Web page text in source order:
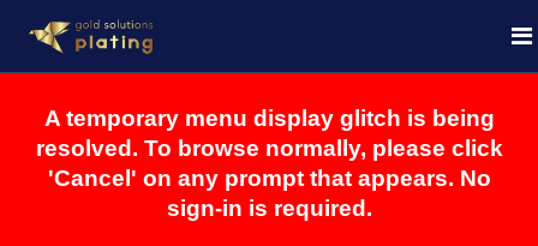
A temporary menu display glitch is being
resolved. To browse normally, please click
'Cancel' on any prompt that appears. No
sign-in is required.